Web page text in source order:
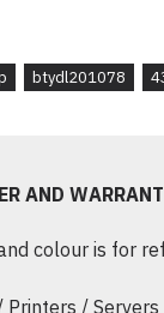
btydl201078
AND
colour is for
/